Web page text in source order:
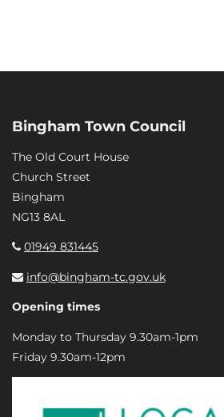
Bingham Town Council
The Old Court House
Church Street
Bingham
NG13 8AL
01949 831445
info@bingham-tc.gov.uk
Opening times
Monday to Thursday 9.30am-1pm
Friday 9.30am-12pm